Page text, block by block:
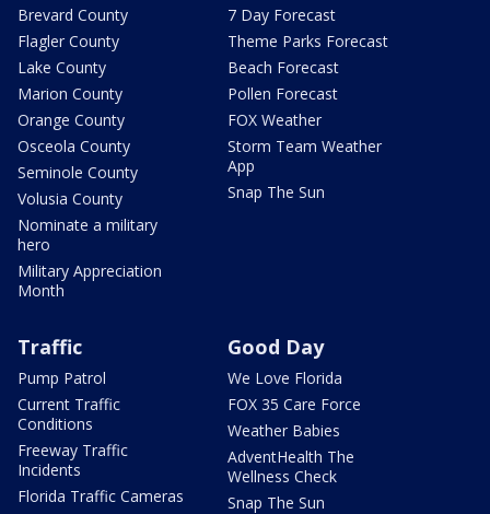
Brevard County
Flagler County
Lake County
Marion County
Orange County
Osceola County
Seminole County
Volusia County
Nominate a military
hero
Military Appreciation
Month
7 Day Forecast
Theme Parks Forecast
Beach Forecast
Pollen Forecast
FOX Weather
Storm Team Weather
App
Snap The Sun
Traffic
Pump Patrol
Current Traffic
Conditions
Freeway Traffic
Incidents
Florida Traffic Cameras
Good Day
We Love Florida
FOX 35 Care Force
Weather Babies
AdventHealth The
Wellness Check
Snap The Sun